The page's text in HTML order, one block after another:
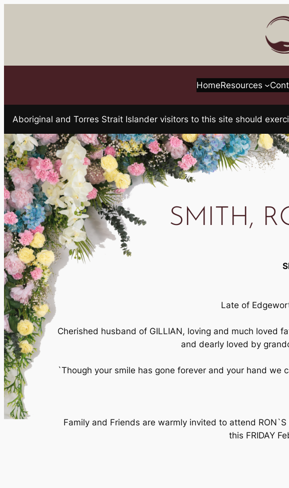
HomeResources
Aboriginal and Torres Strait Islander visitors to this site should
SMITH,
Late of
Cherished husband of GILLIAN, loving and much loved
and dearly loved by
`Though your smile has gone forever and your hand
Family and Friends are warmly invited to attend
this FRIDAY